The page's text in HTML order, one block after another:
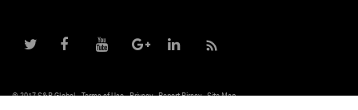
© 2017 S&P Global Terms of Use Privacy Report Piracy Site Map